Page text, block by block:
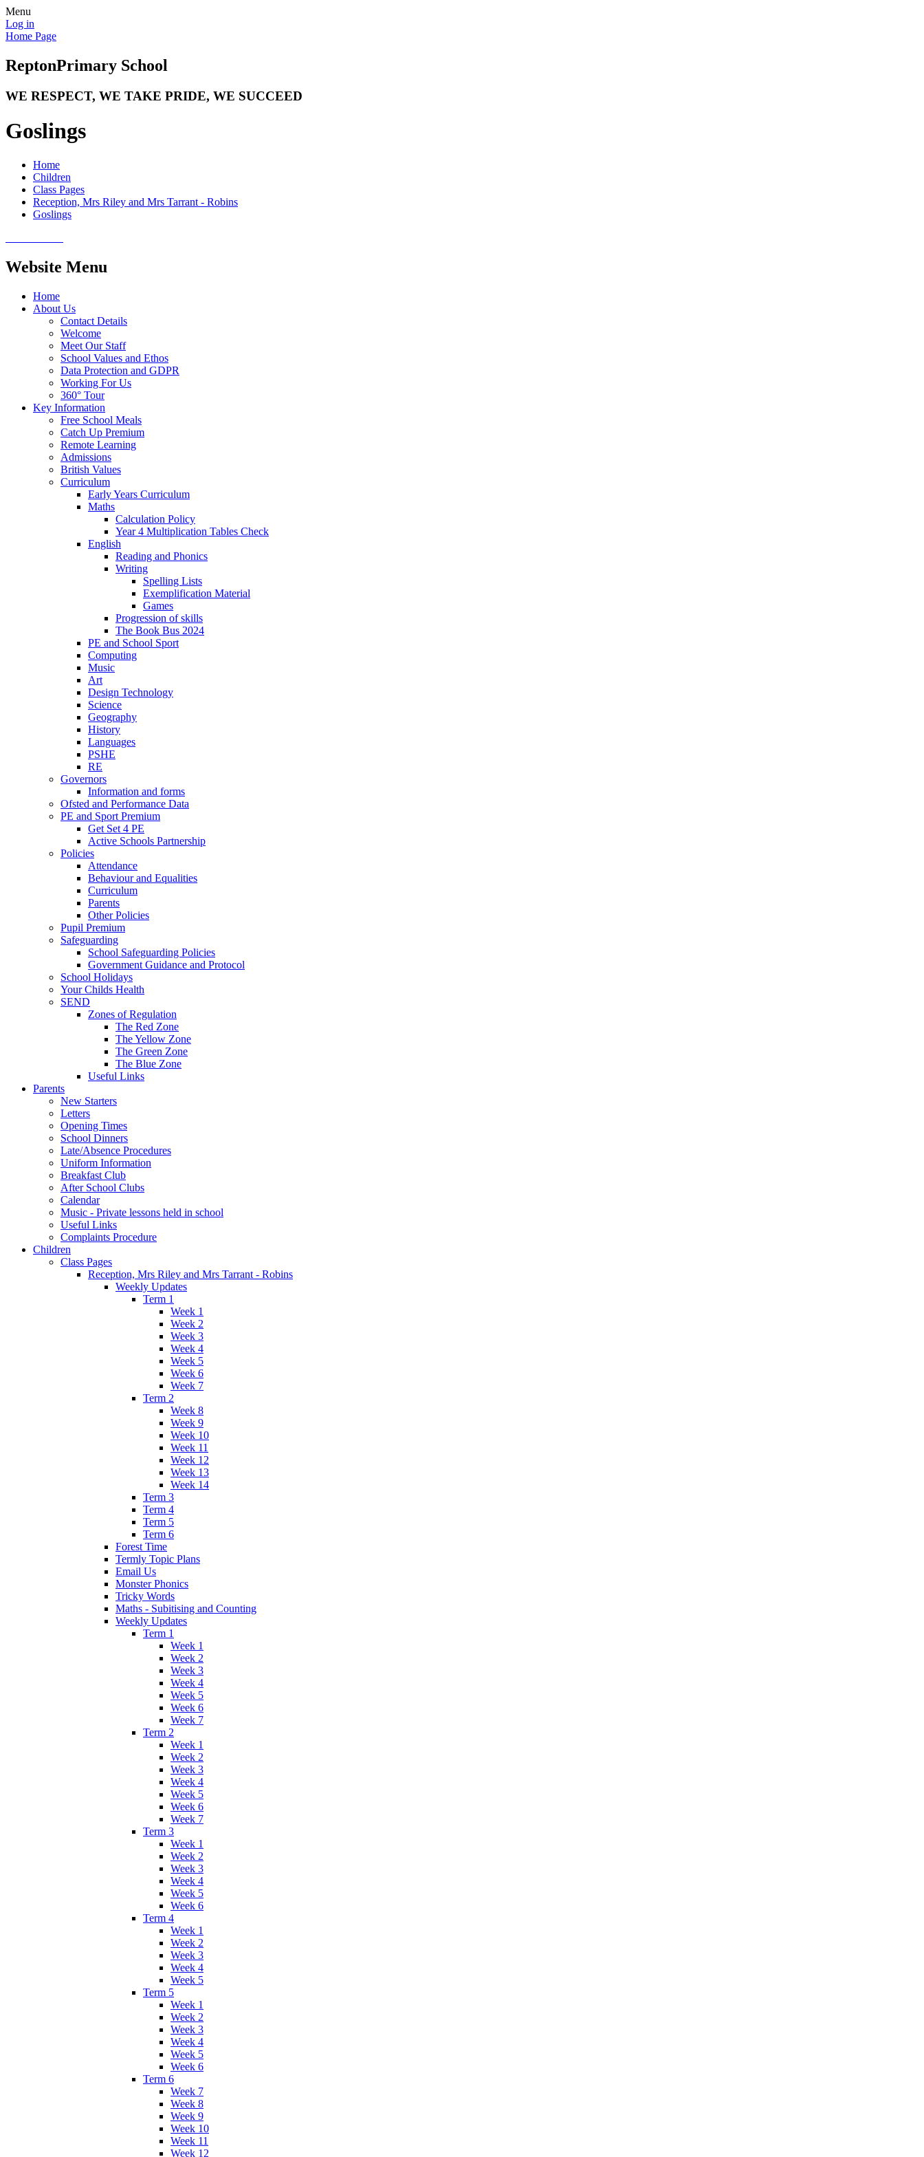
Menu
Log in
Home Page
ReptonPrimary School
WE RESPECT, WE TAKE PRIDE, WE SUCCEED
Goslings
Home
Children
Class Pages
Reception, Mrs Riley and Mrs Tarrant - Robins
Goslings
Website Menu
Home
About Us
Contact Details
Welcome
Meet Our Staff
School Values and Ethos
Data Protection and GDPR
Working For Us
360° Tour
Key Information
Free School Meals
Catch Up Premium
Remote Learning
Admissions
British Values
Curriculum
Early Years Curriculum
Maths
Calculation Policy
Year 4 Multiplication Tables Check
English
Reading and Phonics
Writing
Spelling Lists
Exemplification Material
Games
Progression of skills
The Book Bus 2024
PE and School Sport
Computing
Music
Art
Design Technology
Science
Geography
History
Languages
PSHE
RE
Governors
Information and forms
Ofsted and Performance Data
PE and Sport Premium
Get Set 4 PE
Active Schools Partnership
Policies
Attendance
Behaviour and Equalities
Curriculum
Parents
Other Policies
Pupil Premium
Safeguarding
School Safeguarding Policies
Government Guidance and Protocol
School Holidays
Your Childs Health
SEND
Zones of Regulation
The Red Zone
The Yellow Zone
The Green Zone
The Blue Zone
Useful Links
Parents
New Starters
Letters
Opening Times
School Dinners
Late/Absence Procedures
Uniform Information
Breakfast Club
After School Clubs
Calendar
Music - Private lessons held in school
Useful Links
Complaints Procedure
Children
Class Pages
Reception, Mrs Riley and Mrs Tarrant - Robins
Weekly Updates
Term 1
Week 1
Week 2
Week 3
Week 4
Week 5
Week 6
Week 7
Term 2
Week 8
Week 9
Week 10
Week 11
Week 12
Week 13
Week 14
Term 3
Term 4
Term 5
Term 6
Forest Time
Termly Topic Plans
Email Us
Monster Phonics
Tricky Words
Maths - Subitising and Counting
Weekly Updates
Term 1
Week 1
Week 2
Week 3
Week 4
Week 5
Week 6
Week 7
Term 2
Week 1
Week 2
Week 3
Week 4
Week 5
Week 6
Week 7
Term 3
Week 1
Week 2
Week 3
Week 4
Week 5
Week 6
Term 4
Week 1
Week 2
Week 3
Week 4
Week 5
Term 5
Week 1
Week 2
Week 3
Week 4
Week 5
Week 6
Term 6
Week 7
Week 8
Week 9
Week 10
Week 11
Week 12